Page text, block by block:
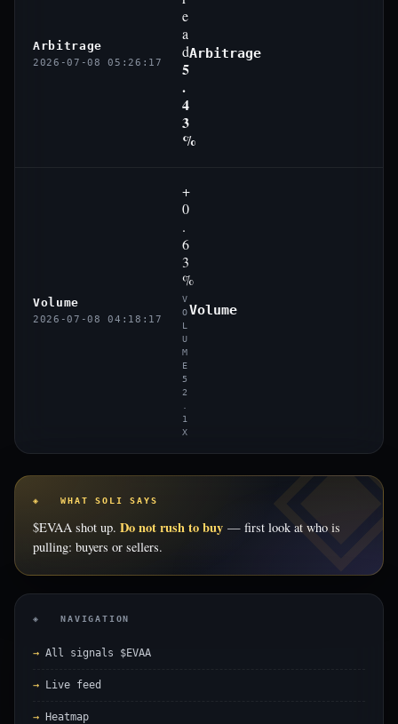
Arbitrage
2026-07-08 05:26:17
e
a
d
5
.
4
3
%
Arbitrage
Volume
2026-07-08 04:18:17
+
0
.
6
3
%
V
O
L
U
M
E
5
2
1
X
Volume
◈ WHAT SOLI SAYS
$EVAA shot up. Do not rush to buy — first look at who is
pulling: buyers or sellers.
◈ NAVIGATION
All signals $EVAA
Live feed
Heatmap